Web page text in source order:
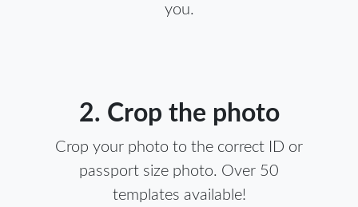
you.
2. Crop the photo
Crop your photo to the correct ID or
passport size photo. Over 50
templates available!